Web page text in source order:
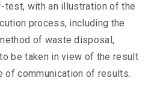
test, with an illustration of the
process, including the
of waste disposal,
be taken in view of the result
of communication of results.